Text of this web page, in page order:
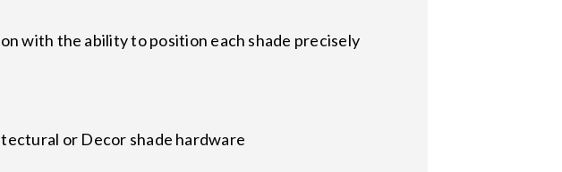
with the ability to position each shade precisely
or Decor shade hardware